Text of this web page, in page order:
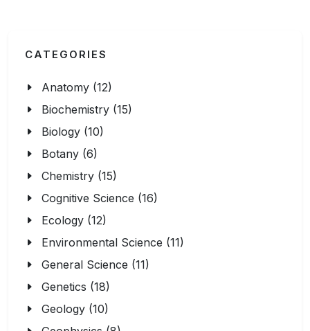
CATEGORIES
Anatomy (12)
Biochemistry (15)
Biology (10)
Botany (6)
Chemistry (15)
Cognitive Science (16)
Ecology (12)
Environmental Science (11)
General Science (11)
Genetics (18)
Geology (10)